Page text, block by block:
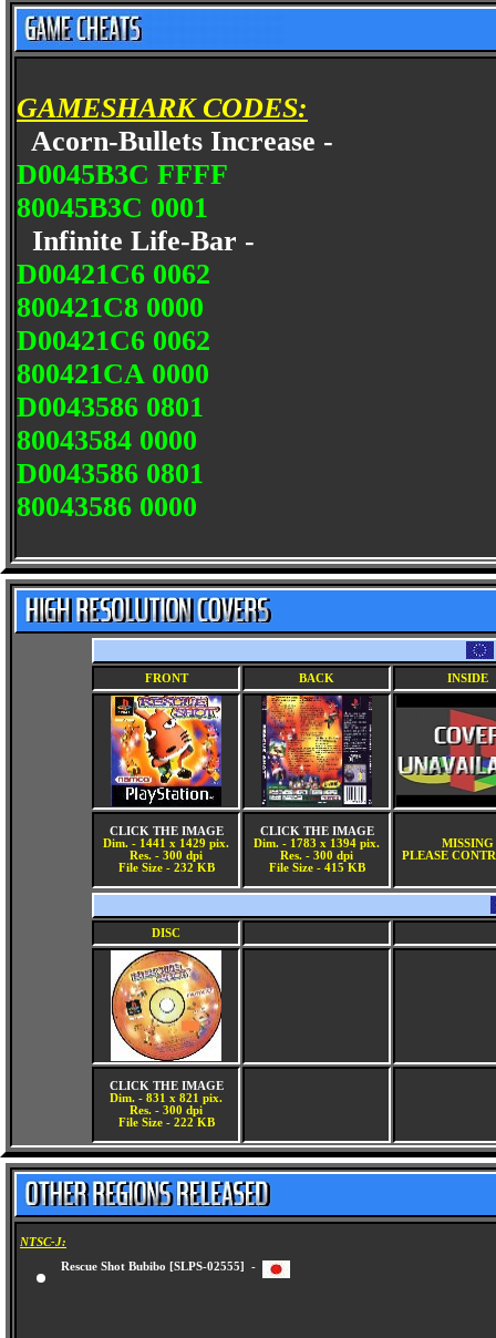
GAMESHARK CODES:
Acorn-Bullets Increase -
D0045B3C FFFF
80045B3C 0001
Infinite Life-Bar -
D00421C6 0062
800421C8 0000
D00421C6 0062
800421CA 0000
D0043586 0801
80043584 0000
D0043586 0801
80043586 0000
FRONT BACK INSIDE
CLICK THE IMAGE
Dim. - 1441 x 1429 pix.
Res. - 300 dpi
File Size - 232 KB
CLICK THE IMAGE
Dim. - 1783 x 1394 pix.
Res. - 300 dpi
File Size - 415 KB
MISSING
PLEASE
DISC
CLICK THE IMAGE
Dim. - 831 x 821 pix.
Res. - 300 dpi
File Size - 222 KB
NTSC-J:
Rescue Shot Bubibo [SLPS-02555] -